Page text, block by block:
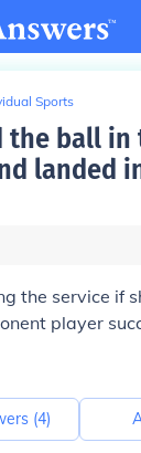
Sports
the ball
landed
the service if
player
(4)